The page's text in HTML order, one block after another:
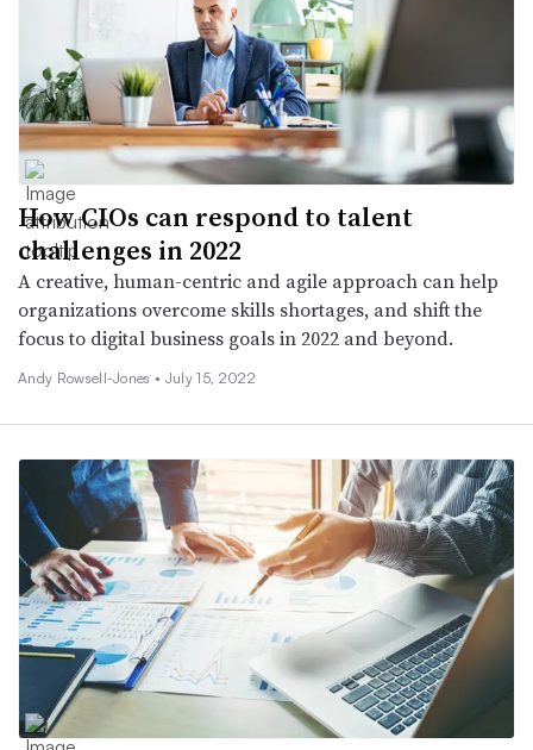
How CIOs can respond to talent
challenges in 2022
A creative, human-centric and agile approach can help
organizations overcome skills shortages, and shift the
focus to digital business goals in 2022 and beyond.
Andy Rowsell-Jones • July 15, 2022